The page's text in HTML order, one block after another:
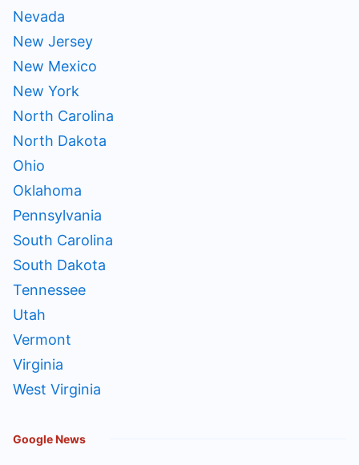
Nevada
New Jersey
New Mexico
New York
North Carolina
North Dakota
Ohio
Oklahoma
Pennsylvania
South Carolina
South Dakota
Tennessee
Utah
Vermont
Virginia
West Virginia
Google News